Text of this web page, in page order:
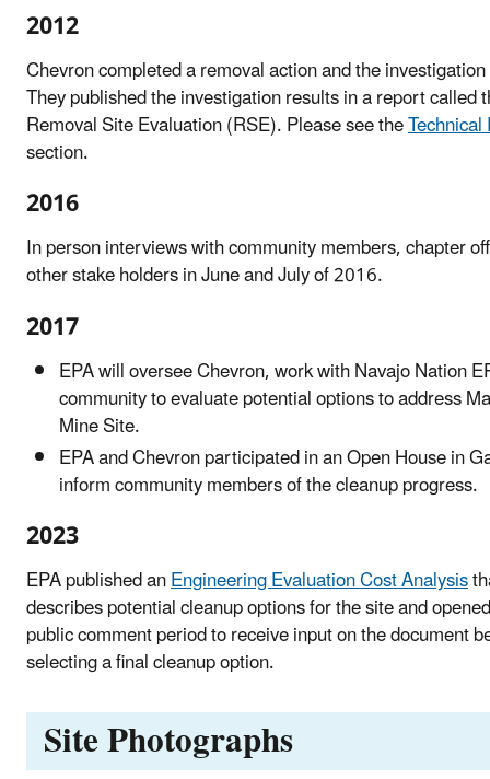
2012
Chevron completed a removal action and the
They published the investigation results in a report called
Removal Site Evaluation (RSE). Please see the
section.
2016
In person interviews with community members, chapter
other stake holders in June and July of 2016.
2017
EPA will oversee Chevron, work with Navajo Nation
community to evaluate potential options to address
Mine Site.
EPA and Chevron participated in an Open House in
inform community members of the cleanup progress.
2023
EPA published anEngineering Evaluation Cost Analysis
describes potential cleanup options for the site and
public comment period to receive input on the document
selecting a final cleanup option.
Site Photographs